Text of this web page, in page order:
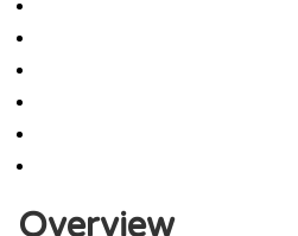
Overview